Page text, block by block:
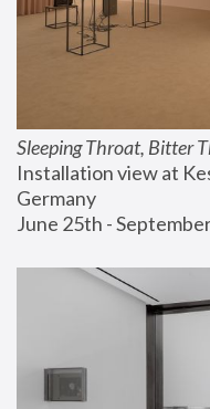
Sleeping Throat, Bitter
Installation view at
Germany
June 25th -